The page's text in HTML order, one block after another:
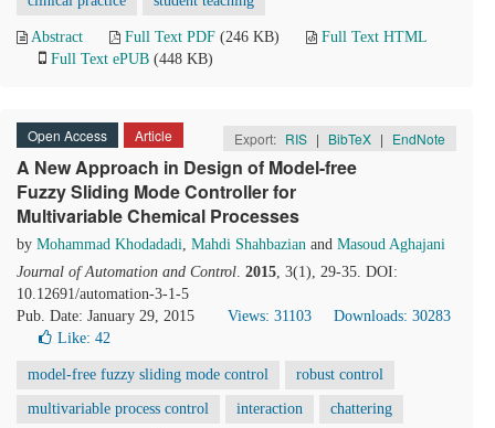
Abstract Full Text PDF (246 KB)
Full Text HTML
Full Text ePUB (448 KB)
Open Access Article Export: RIS | BibTeX | EndNote
A New Approach in Design of Model-free
Fuzzy Sliding Mode Controller for
Multivariable Chemical Processes
by Mohammad Khodadadi, Mahdi Shahbazian and Masoud Aghajani
Journal of Automation and Control. 2015, 3(1), 29-35. DOI:
10.12691/automation-3-1-5
Pub. Date: January 29, 2015
Views: 31103
Downloads: 30283
Like: 42
model-free fuzzy sliding mode control robust control
multivariable process control interaction chattering